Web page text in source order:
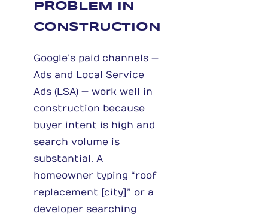
PROBLEM IN
CONSTRUCTION
Google’s paid channels —
Ads and Local Service
Ads (LSA) — work well in
construction because
buyer intent is high and
search volume is
substantial. A
homeowner typing “roof
replacement [city]” or a
developer searching